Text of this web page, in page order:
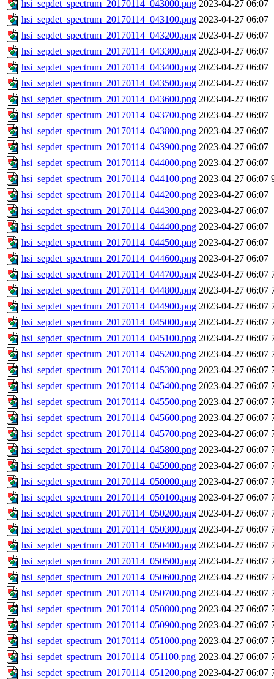
hsi_sepdet_spectrum_20170114_043000.png 2023-04-27 06:07
hsi_sepdet_spectrum_20170114_043100.png 2023-04-27 06:07
hsi_sepdet_spectrum_20170114_043200.png 2023-04-27 06:07
hsi_sepdet_spectrum_20170114_043300.png 2023-04-27 06:07
hsi_sepdet_spectrum_20170114_043400.png 2023-04-27 06:07
hsi_sepdet_spectrum_20170114_043500.png 2023-04-27 06:07
hsi_sepdet_spectrum_20170114_043600.png 2023-04-27 06:07
hsi_sepdet_spectrum_20170114_043700.png 2023-04-27 06:07
hsi_sepdet_spectrum_20170114_043800.png 2023-04-27 06:07
hsi_sepdet_spectrum_20170114_043900.png 2023-04-27 06:07
hsi_sepdet_spectrum_20170114_044000.png 2023-04-27 06:07
hsi_sepdet_spectrum_20170114_044100.png 2023-04-27 06:07
hsi_sepdet_spectrum_20170114_044200.png 2023-04-27 06:07
hsi_sepdet_spectrum_20170114_044300.png 2023-04-27 06:07
hsi_sepdet_spectrum_20170114_044400.png 2023-04-27 06:07
hsi_sepdet_spectrum_20170114_044500.png 2023-04-27 06:07
hsi_sepdet_spectrum_20170114_044600.png 2023-04-27 06:07
hsi_sepdet_spectrum_20170114_044700.png 2023-04-27 06:07
hsi_sepdet_spectrum_20170114_044800.png 2023-04-27 06:07
hsi_sepdet_spectrum_20170114_044900.png 2023-04-27 06:07
hsi_sepdet_spectrum_20170114_045000.png 2023-04-27 06:07
hsi_sepdet_spectrum_20170114_045100.png 2023-04-27 06:07
hsi_sepdet_spectrum_20170114_045200.png 2023-04-27 06:07
hsi_sepdet_spectrum_20170114_045300.png 2023-04-27 06:07
hsi_sepdet_spectrum_20170114_045400.png 2023-04-27 06:07
hsi_sepdet_spectrum_20170114_045500.png 2023-04-27 06:07
hsi_sepdet_spectrum_20170114_045600.png 2023-04-27 06:07
hsi_sepdet_spectrum_20170114_045700.png 2023-04-27 06:07
hsi_sepdet_spectrum_20170114_045800.png 2023-04-27 06:07
hsi_sepdet_spectrum_20170114_045900.png 2023-04-27 06:07
hsi_sepdet_spectrum_20170114_050000.png 2023-04-27 06:07
hsi_sepdet_spectrum_20170114_050100.png 2023-04-27 06:07
hsi_sepdet_spectrum_20170114_050200.png 2023-04-27 06:07
hsi_sepdet_spectrum_20170114_050300.png 2023-04-27 06:07
hsi_sepdet_spectrum_20170114_050400.png 2023-04-27 06:07
hsi_sepdet_spectrum_20170114_050500.png 2023-04-27 06:07
hsi_sepdet_spectrum_20170114_050600.png 2023-04-27 06:07
hsi_sepdet_spectrum_20170114_050700.png 2023-04-27 06:07
hsi_sepdet_spectrum_20170114_050800.png 2023-04-27 06:07
hsi_sepdet_spectrum_20170114_050900.png 2023-04-27 06:07
hsi_sepdet_spectrum_20170114_051000.png 2023-04-27 06:07
hsi_sepdet_spectrum_20170114_051100.png 2023-04-27 06:07
hsi_sepdet_spectrum_20170114_051200.png 2023-04-27 06:07